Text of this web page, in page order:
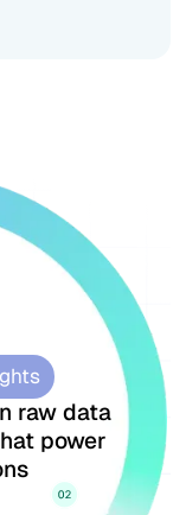
raw data
power